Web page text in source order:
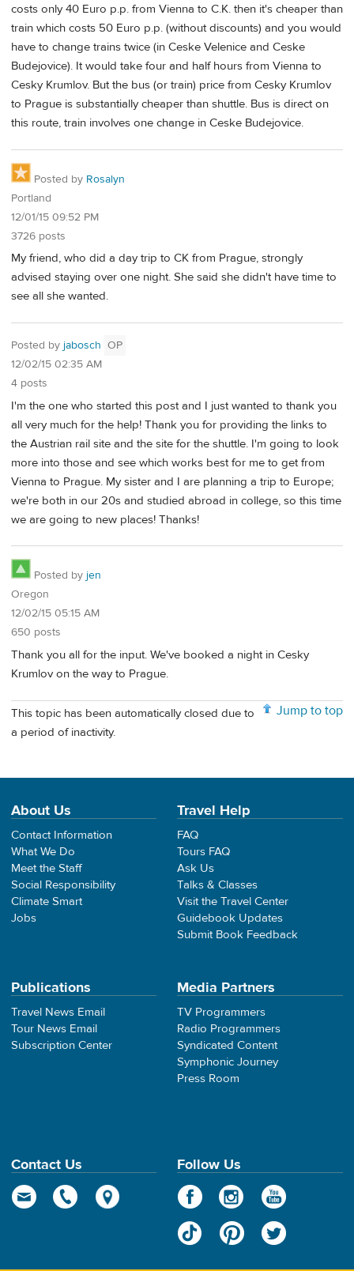
costs only 40 Euro p.p. from Vienna to C.K. then it's cheaper than
train which costs 50 Euro p.p. (without discounts) and you would
have to change trains twice (in Ceske Velenice and Ceske
Budejovice). It would take four and half hours from Vienna to
Cesky Krumlov. But the bus (or train) price from Cesky Krumlov
to Prague is substantially cheaper than shuttle. Bus is direct on
this route, train involves one change in Ceske Budejovice.
Posted by Rosalyn
Portland
12/01/15 09:52 PM
3726 posts
My friend, who did a day trip to CK from Prague, strongly
advised staying over one night. She said she didn't have time to
see all she wanted.
Posted by jabosch OP
12/02/15 02:35 AM
4 posts
I'm the one who started this post and I just wanted to thank you
all very much for the help! Thank you for providing the links to
the Austrian rail site and the site for the shuttle. I'm going to look
more into those and see which works best for me to get from
Vienna to Prague. My sister and I are planning a trip to Europe;
we're both in our 20s and studied abroad in college, so this time
we are going to new places! Thanks!
Posted by jen
Oregon
12/02/15 05:15 AM
650 posts
Thank you all for the input. We've booked a night in Cesky
Krumlov on the way to Prague.
Jump to top
This topic has been automatically closed due to
a period of inactivity.
About Us
Contact Information
What We Do
Meet the Staff
Social Responsibility
Climate Smart
Jobs
Travel Help
FAQ
Tours FAQ
Ask Us
Talks & Classes
Visit the Travel Center
Guidebook Updates
Submit Book Feedback
Publications
Travel News Email
Tour News Email
Subscription Center
Media Partners
TV Programmers
Radio Programmers
Syndicated Content
Symphonic Journey
Press Room
Contact Us Follow Us